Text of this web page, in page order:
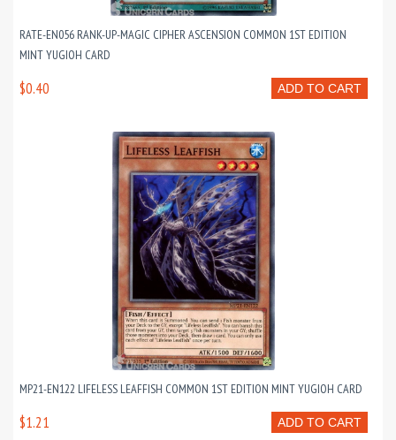
RATE-EN056 RANK-UP-MAGIC CIPHER ASCENSION COMMON 1ST EDITION
MINT YUGIOH CARD
ADD TO CART
$0.40
MP21-EN122 LIFELESS LEAFFISH COMMON 1ST EDITION MINT YUGIOH CARD
ADD TO CART
$1.21